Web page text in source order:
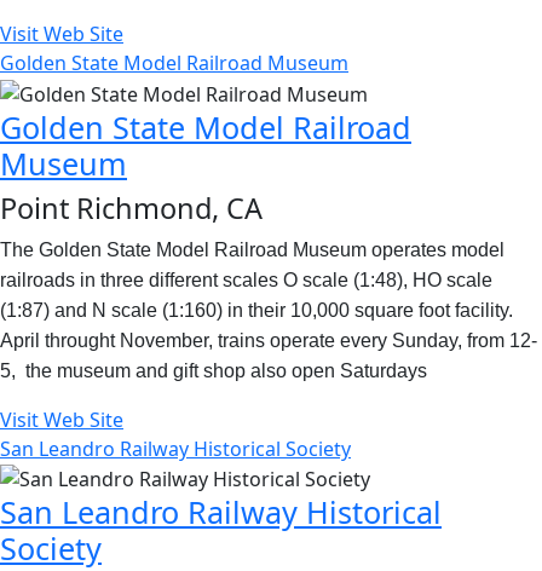
Visit Web Site
Golden State Model Railroad Museum
Golden State Model Railroad
Museum
Point Richmond, CA
The Golden State Model Railroad Museum operates model
railroads in three different scales O scale (1:48), HO scale
(1:87) and N scale (1:160) in their 10,000 square foot facility.
April throught November, trains operate every Sunday, from 12-
5, the museum and gift shop also open Saturdays
Visit Web Site
San Leandro Railway Historical Society
San Leandro Railway Historical
Society